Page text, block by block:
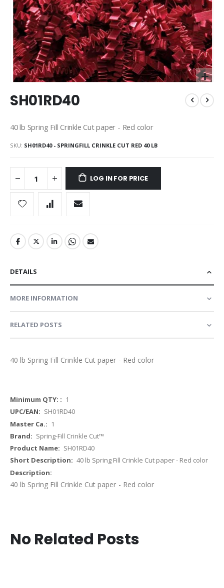
to
the
of
images
gallery
SH01RD40
40 lb Spring Fill Crinkle Cut paper - Red color
SKU SH01RD40 - SPRINGFILL CRINKLE CUT RED 40 LB
LOG IN FOR PRICE
DETAILS
MORE INFORMATION
RELATED POSTS
40 lb Spring Fill Crinkle Cut paper - Red color
More
Information
1
SH01RD40
1
Spring-Fill Crinkle Cut™
SH01RD40
40 lb Spring Fill Crinkle Cut paper - Red color
40 lb Spring Fill Crinkle Cut paper - Red color
No Related Posts